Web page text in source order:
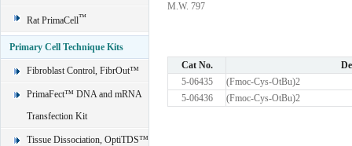
Rat PrimaCell™
Primary Cell Technique Kits
Fibroblast Control, FibrOut™
PrimaFect™ DNA and mRNA
Transfection Kit
Tissue Dissociation, OptiTDS™
M.W. 797
Cat No.
5-06435
(Fmoc-Cys-OtBu)2
5-06436
(Fmoc-Cys-OtBu)2